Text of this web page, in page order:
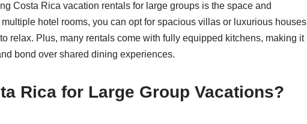
Costa Rica vacation rentals for large groups is the space and
hotel rooms, you can opt for spacious villas or luxurious houses
relax. Plus, many rentals come with fully equipped kitchens, making it
bond over shared dining experiences.
Rica for Large Group Vacations?